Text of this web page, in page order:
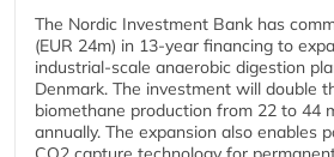
The Nordic Investment Bank has
(EUR 24m) in 13-year financing to
industrial-scale anaerobic digestion
Denmark. The investment will double
biomethane production from 22 to 44
annually. The expansion also enables